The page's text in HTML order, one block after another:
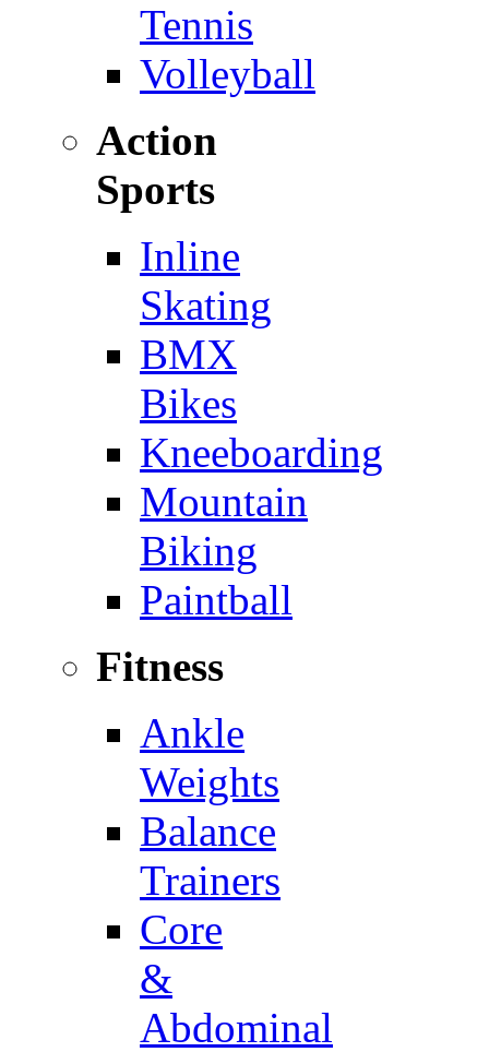
Tennis
Volleyball
Action
Sports
Inline
Skating
BMX
Bikes
Kneeboarding
Mountain
Biking
Paintball
Fitness
Ankle
Weights
Balance
Trainers
Core
&
Abdominal